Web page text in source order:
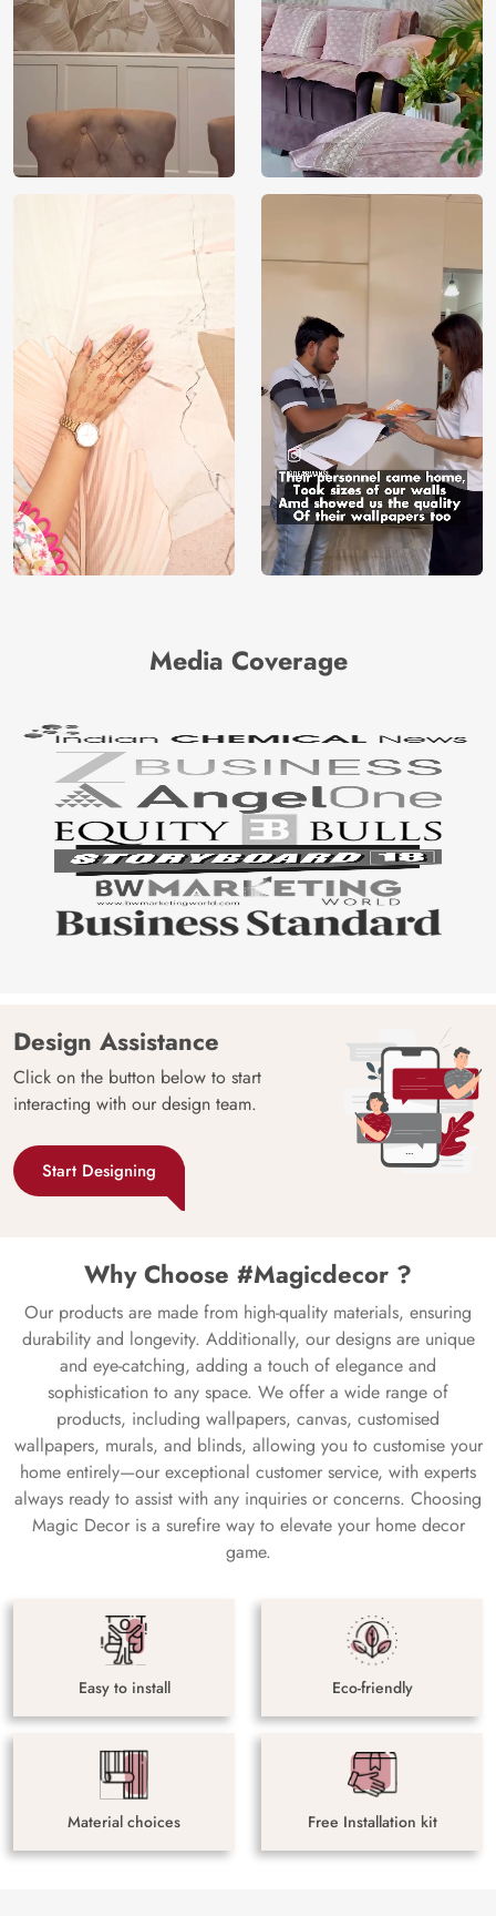
Media Coverage
Design Assistance
Click on the button below to start
interacting with our design team.
Start Designing
Why Choose #Magicdecor ?
Our products are made from high-quality materials, ensuring
durability and longevity. Additionally, our designs are unique
and eye-catching, adding a touch of elegance and
sophistication to any space. We offer a wide range of
products, including wallpapers, canvas, customised
wallpapers, murals, and blinds, allowing you to customise your
home entirely—our exceptional customer service, with experts
always ready to assist with any inquiries or concerns. Choosing
Magic Decor is a surefire way to elevate your home decor
game.
Easy to install Eco-friendly
Material choices Free Installation kit